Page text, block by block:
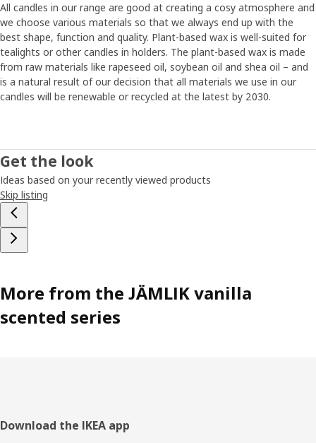
All candles in our range are good at creating a cosy atmosphere and
we choose various materials so that we always end up with the
best shape, function and quality. Plant-based wax is well-suited for
tealights or other candles in holders. The plant-based wax is made
from raw materials like rapeseed oil, soybean oil and shea oil – and
is a natural result of our decision that all materials we use in our
candles will be renewable or recycled at the latest by 2030.
Get the look
Ideas based on your recently viewed products
Skip listing
More from the JÄMLIK vanilla
scented series
Footer
Download the IKEA app